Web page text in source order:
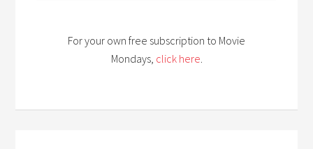
For your own free subscription to Movie
Mondays, click here.